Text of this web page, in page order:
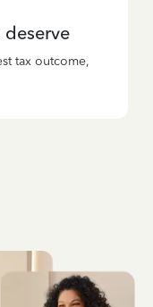
tax outcome,